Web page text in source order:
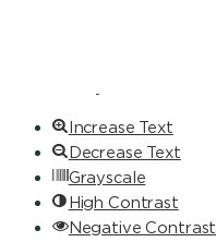
Increase Text
Decrease Text
Grayscale
High Contrast
Negative Contrast